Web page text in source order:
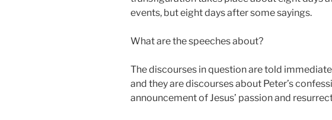
events, but eight days after some sayings.
What are the speeches about?
The discourses in question are told
and they are discourses about Peter’s
announcement of Jesus’ passion and